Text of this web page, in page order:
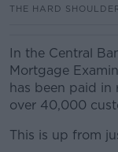
THE HARD
In the Central
Mortgage
has been paid in
over 40,000
This is up from